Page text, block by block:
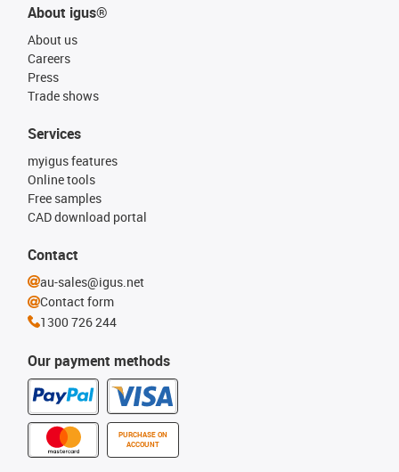
About igus®
About us
Careers
Press
Trade shows
Our payment methods
PURCHASE ON
ACCOUNT
Services
myigus features
Online tools
Free samples
CAD download portal
Contact
au-sales@igus.net
Contact form
1300 726 244